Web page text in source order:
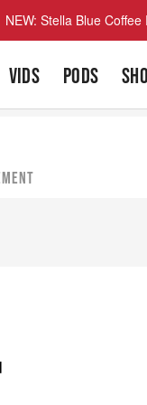
NEW: Stella Blue
VIDS PODS